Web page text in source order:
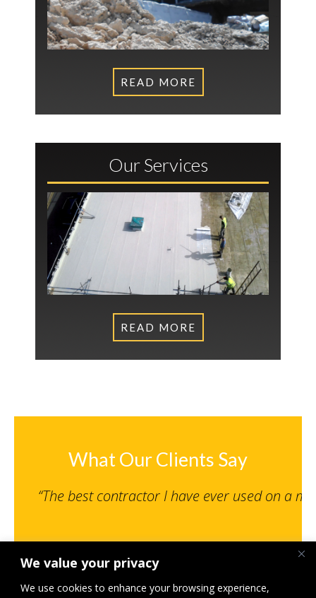
We value your privacy
We use cookies to enhance your browsing experience,
Our Services
READ MORE
READ MORE
What Our Clients Say
“The best contractor I have ever used on a
Senior Engineer, NPS Norwich Limited